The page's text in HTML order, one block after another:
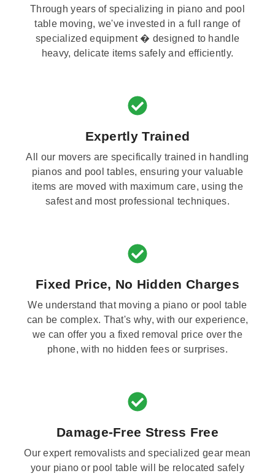
Through years of specializing in piano and pool
table moving, we've invested in a full range of
specialized equipment � designed to handle
heavy, delicate items safely and efficiently.
Expertly Trained
All our movers are specifically trained in handling
pianos and pool tables, ensuring your valuable
items are moved with maximum care, using the
safest and most professional techniques.
Fixed Price, No Hidden Charges
We understand that moving a piano or pool table
can be complex. That's why, with our experience,
we can offer you a fixed removal price over the
phone, with no hidden fees or surprises.
Damage-Free Stress Free
Our expert removalists and specialized gear mean
your piano or pool table will be relocated safely